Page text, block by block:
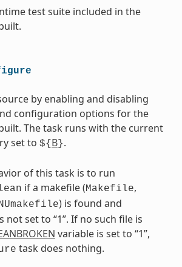
test suite included in the
by enabling and disabling
configuration options for the
The task runs with the current
set to ${ B}.
of this task is to run
if a makefile (Makefile,
) is found and
not set to “1”. If no such file is
variable is set to “1”,
task does nothing.